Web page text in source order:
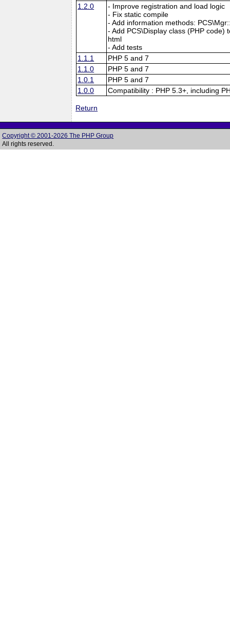
1.2.0
- Improve registration and load logic
- Fix static compile
- Add information methods:
- Add PCS\Display class (PHP
html
- Add tests
1.1.1
PHP 5 and 7
1.1.0
PHP 5 and 7
1.0.1
PHP 5 and 7
1.0.0
Compatibility : PHP 5.3+, including
Return
Copyright © 2001-2026 The PHP Group
All rights reserved.